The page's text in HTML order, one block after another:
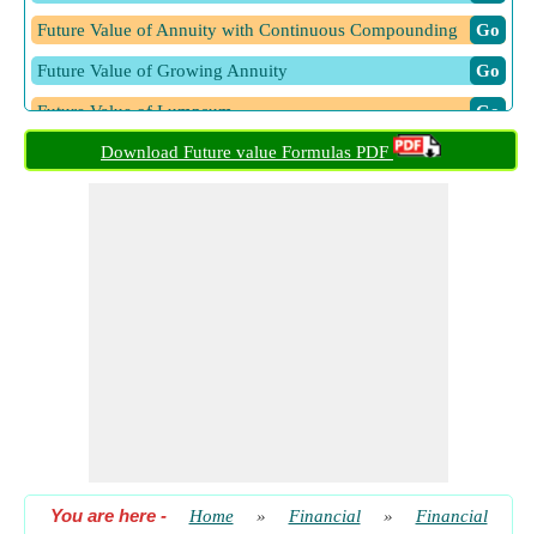
Future Value of Annuity with Continuous Compounding ​ Go
Future Value of Growing Annuity ​ Go
Future Value of Lumpsum ​ Go
Future Value of Ordinary Annuities and Sinking Funds
Download Future value Formulas PDF
You are here- Home » Financial »
Financial